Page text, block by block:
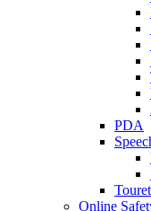
PDA
Online